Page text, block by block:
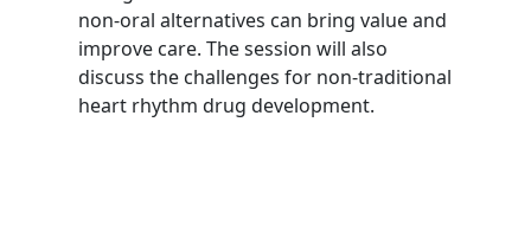
non-oral alternatives can bring value and
improve care. The session will also
discuss the challenges for non-traditional
heart rhythm drug development.